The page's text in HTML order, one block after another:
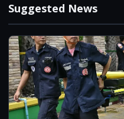
Suggested News